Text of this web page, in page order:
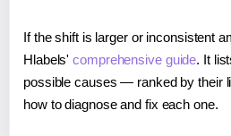
If the shift is larger or inconsistent
Hlabels'comprehensive guide. It
possible causes — ranked by their
how to diagnose and fix each one.